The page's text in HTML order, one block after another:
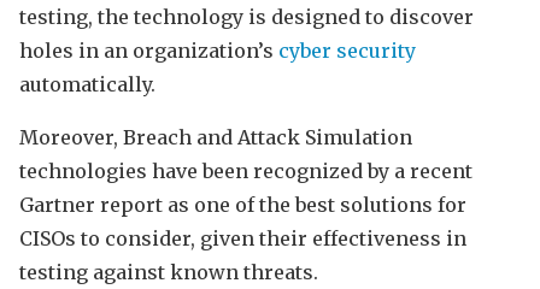
testing, the technology is designed to discover
holes in an organization’s cyber security
automatically.
Moreover, Breach and Attack Simulation
technologies have been recognized by a recent
Gartner report as one of the best solutions for
CISOs to consider, given their effectiveness in
testing against known threats.